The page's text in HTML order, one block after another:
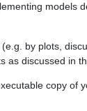
models
by plots,
as discussed in
copy of